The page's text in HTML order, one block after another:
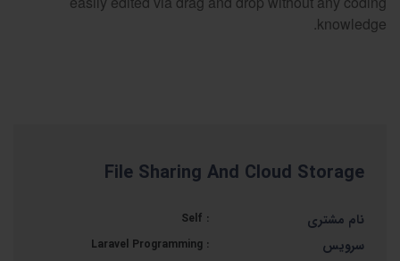
knowledge.
File Sharing And Cloud Storage
نام مشتری :
سرویس :